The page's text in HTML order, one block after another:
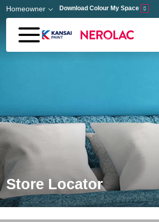
Skip to main content
Homeowner Download Colour My Space
Store Locator